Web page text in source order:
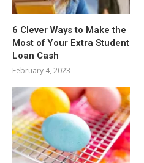
6 Clever Ways to Make the
Most of Your Extra Student
Loan Cash
February 4, 2023